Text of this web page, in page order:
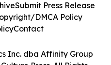
Inc. dba Affinity Group
Submit Press Release
DMCA Policy
Contact